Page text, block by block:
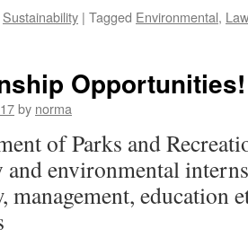
Sustainability | Tagged Environmental, Law
Opportunities!
by norma
of Parks and
and environmental
management, education